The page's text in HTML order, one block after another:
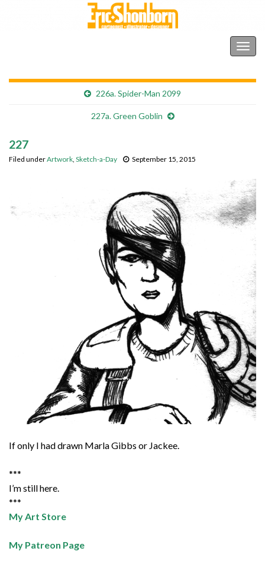
226a. Spider-Man 2099
227a. Green Goblin
227
Filed underArtwork, Sketch-a-Day September 15, 2015
If only I had drawn Marla Gibbs or Jackee.
***
I’m still here.
***
My Art Store
My Patreon Page